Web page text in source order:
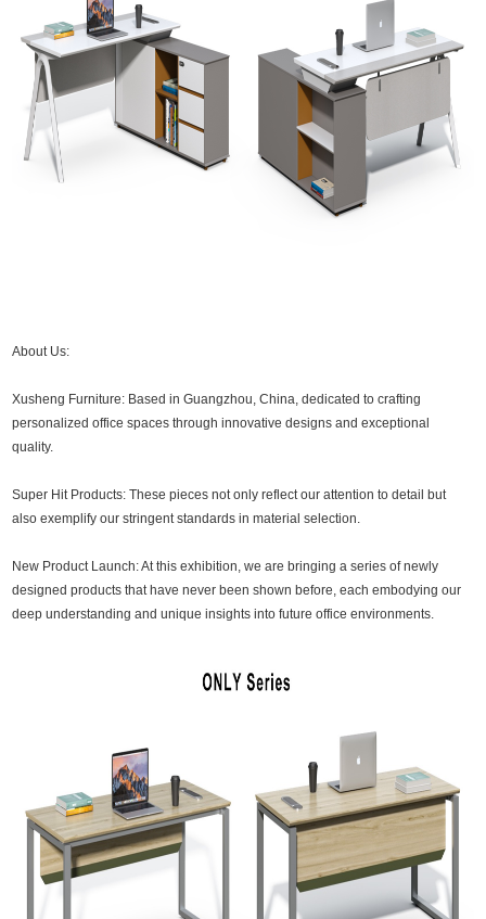
About Us:
Xusheng Furniture: Based in Guangzhou, China, dedicated to crafting
personalized office spaces through innovative designs and exceptional
quality.
Super Hit Products: These pieces not only reflect our attention to detail but
also exemplify our stringent standards in material selection.
New Product Launch: At this exhibition, we are bringing a series of newly
designed products that have never been shown before, each embodying our
deep understanding and unique insights into future office environments.